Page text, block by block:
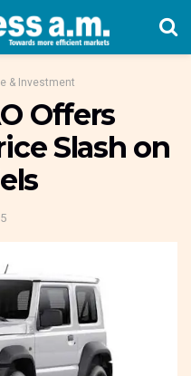
& Investment
Offers
Slash on